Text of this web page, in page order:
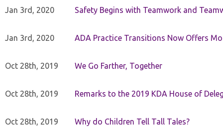
Jan 3rd, 2020 Safety Begins with Teamwork and
Jan 3rd, 2020 ADA Practice Transitions Now Offers
Oct 28th, 2019 We Go Farther, Together
Oct 28th, 2019 Remarks to the 2019 KDA House of
Oct 28th, 2019 Why do Children Tell Tall Tales?